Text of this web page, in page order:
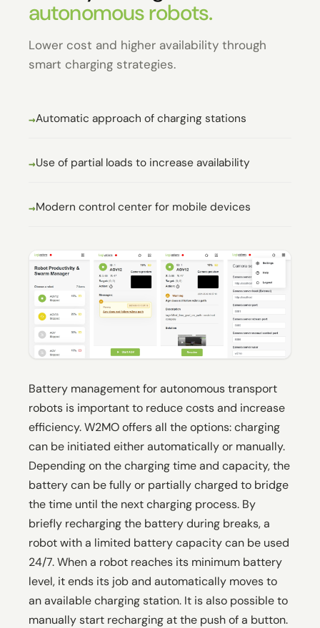
autonomous robots.
Lower cost and higher availability through
smart charging strategies.
Automatic approach of charging stations
Use of partial loads to increase availability
Modern control center for mobile devices
Battery management for autonomous transport
robots is important to reduce costs and increase
efficiency. W2MO offers all the options: charging
can be initiated either automatically or manually.
Depending on the charging time and capacity, the
battery can be fully or partially charged to bridge
the time until the next charging process. By
briefly recharging the battery during breaks, a
robot with a limited battery capacity can be used
24/7. When a robot reaches its minimum battery
level, it ends its job and automatically moves to
an available charging station. It is also possible to
manually start recharging at the push of a button.